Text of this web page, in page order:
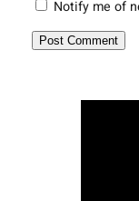
Notify me of